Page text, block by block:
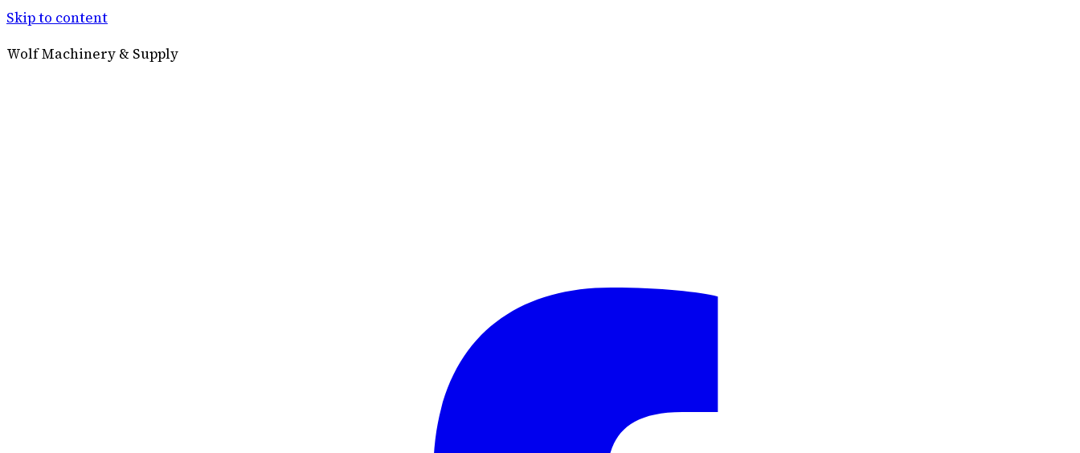
Skip to content
Wolf Machinery & Supply